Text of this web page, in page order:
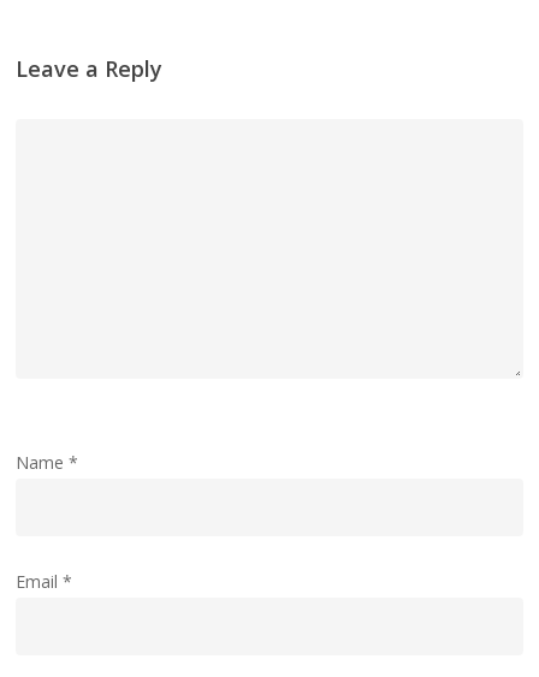
Leave a Reply
Name*
Email*